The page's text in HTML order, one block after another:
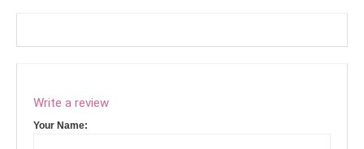
Write a review
Your Name: